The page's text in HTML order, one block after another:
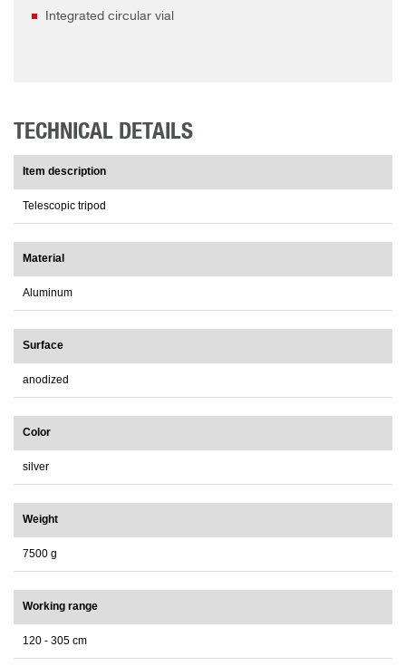
Integrated circular vial
TECHNICAL DETAILS
Item description
Telescopic tripod
Material
Aluminum
Surface
anodized
Color
silver
Weight
7500 g
Working range
120 - 305 cm